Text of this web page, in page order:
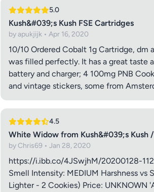
Your
Your
5.0
Kush&#039;s Kush FSE Cartridges
by apukjijk • Apr 16, 2020
10/10 Ordered Cobalt 1g Cartridge, dm
was filled perfectly. It has a great taste
battery and charger; 4 100mg PNB
and vintage stickers, some from
4.5
White Widow from Kush&#039;s Kush
by Chris69 • Jan 28, 2020
https://i.ibb.co/4JSwjhM/20200128-
Smell Intensity: MEDIUM Harshness vs
Lighter - 2 Cookies) Price: UNKNOWN